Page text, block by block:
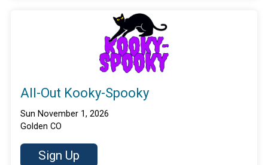
All-Out Kooky-Spooky
Sun November 1, 2026
Golden CO
Sign Up